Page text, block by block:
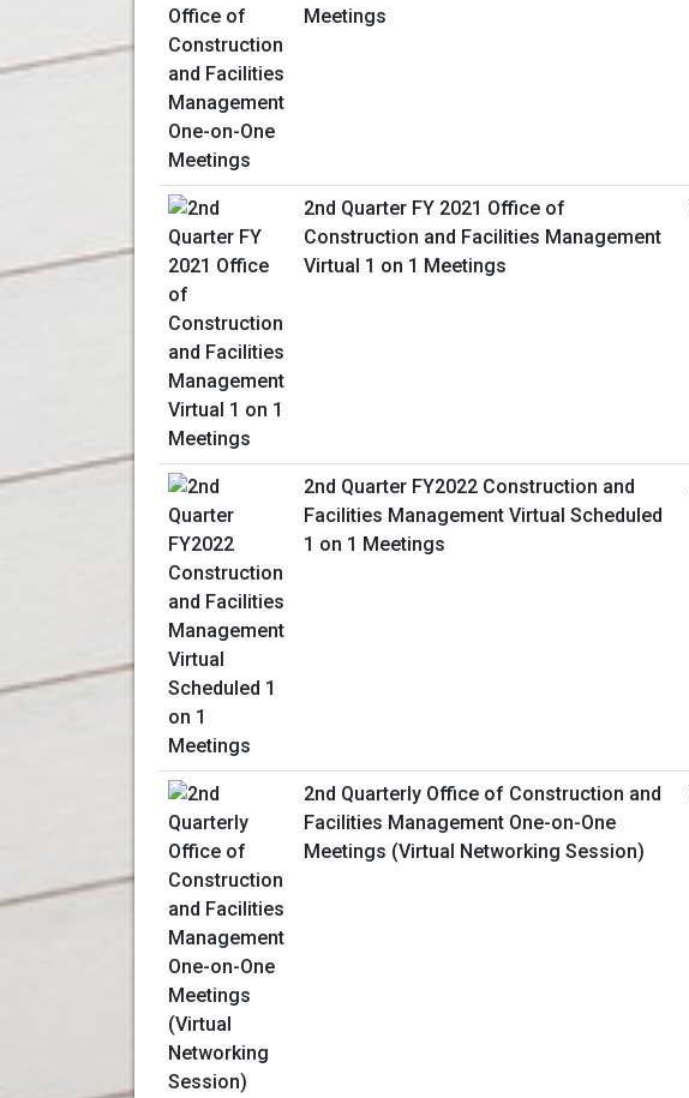
Meetings
2nd Quarter FY 2021 Office of
Construction and Facilities Management
Virtual 1 on 1 Meetings
2nd Quarter FY2022 Construction and
Facilities Management Virtual Scheduled
1 on 1 Meetings
2nd Quarterly Office of Construction and
Facilities Management One-on-One
Meetings (Virtual Networking Session)